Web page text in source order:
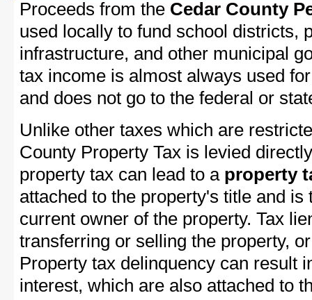
Proceeds from the Cedar County
used locally to fund school districts,
infrastructure, and other municipal
tax income is almost always used
and does not go to the federal or
Unlike other taxes which are
County Property Tax is levied
property tax can lead to a property
attached to the property's title and
current owner of the property. Tax
transferring or selling the property,
Property tax delinquency can result
interest, which are also attached to